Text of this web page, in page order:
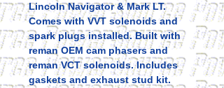
Lincoln Navigator & Mark LT.
Comes with VVT solenoids and
spark plugs installed. Built with
reman OEM cam phasers and
reman VCT solenoids. Includes
gaskets and exhaust stud kit.